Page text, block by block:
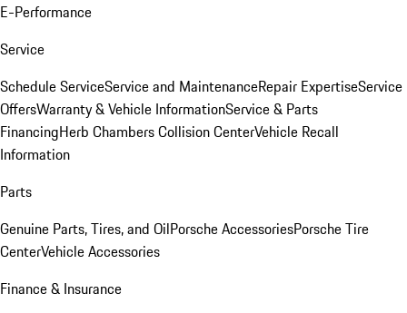
E-Performance
Service
Schedule ServiceService and MaintenanceRepair ExpertiseService
OffersWarranty & Vehicle InformationService & Parts
FinancingHerb Chambers Collision CenterVehicle Recall
Information
Parts
Genuine Parts, Tires, and OilPorsche AccessoriesPorsche Tire
CenterVehicle Accessories
Finance & Insurance